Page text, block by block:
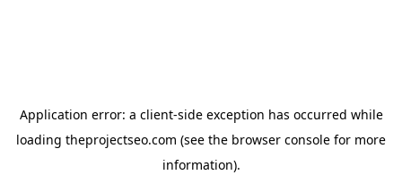
Application error: a client-side exception has occurred while
loading theprojectseo.com (see the browser console for more
information).